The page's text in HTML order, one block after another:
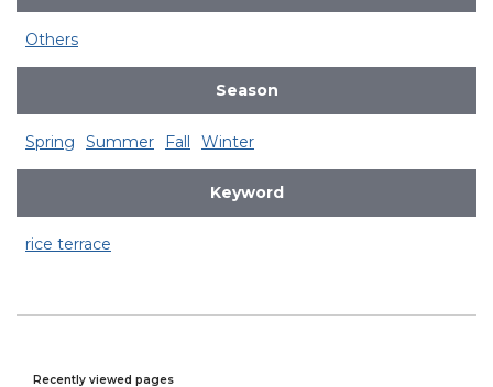
Others
Season
Spring Summer Fall Winter
Keyword
rice terrace
Recently viewed pages